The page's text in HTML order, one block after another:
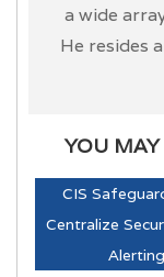
a wide
He resides
YOU MAY
CIS
Centralize
Alerting